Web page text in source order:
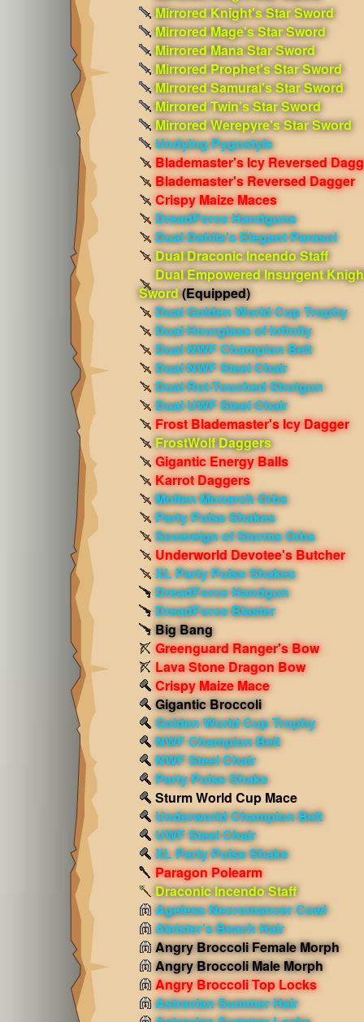
Mirrored Knight's Star Sword
Mirrored Mage's Star Sword
Mirrored Mana Star Sword
Mirrored Prophet's Star Sword
Mirrored Samurai's Star Sword
Mirrored Twin's Star Sword
Mirrored Werepyre's Star Sword
Undying Pygostyle
Blademaster's Icy Reversed
Blademaster's Reversed Dagger
Crispy Maize Maces
DreadForce Handguns
Dual Dahlia's Elegant Parasol
Dual Draconic Incendo Staff
Dual Empowered Insurgent
Sword(Equipped)
Dual Golden World Cup Trophy
Dual Hourglass of Infinity
Dual NWF Champion Belt
Dual NWF Steel Chair
Dual Rot-Touched Shotgun
Dual UWF Steel Chair
Frost Blademaster's Icy Dagger
FrostWolf Daggers
Gigantic Energy Balls
Karrot Daggers
Molten Monarch Orbs
Party Pulse Shakes
Sovereign of Storms Orbs
Underworld Devotee's Butcher
XL Party Pulse Shakes
DreadForce Handgun
DreadForce Blaster
Big Bang
Greenguard Ranger's Bow
Lava Stone Dragon Bow
Crispy Maize Mace
Gigantic Broccoli
Golden World Cup Trophy
NWF Champion Belt
NWF Steel Chair
Party Pulse Shake
Sturm World Cup Mace
Underworld Champion Belt
UWF Steel Chair
XL Party Pulse Shake
Paragon Polearm
Draconic Incendo Staff
Ageless Necromancer Cowl
Aleister's Beach Hair
Angry Broccoli Female Morph
Angry Broccoli Male Morph
Angry Broccoli Top Locks
Astravian Summer Hair